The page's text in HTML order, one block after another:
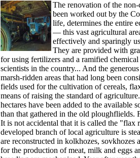
The renovation of the
been worked out by the
life, determines the entire
— this vast agricultural
effectively and sparingly
They are provided with
for using fertilizers and а ramified
scientists in the country... And the
marsh-ridden areas that had long been
fields used for the cultivation of cereals,
means of raising the standard of
hectares have been added to the available
than that gathered in the old ploughflields.
It is not accidental that it is called the
developed branch of local agriculture is
are reconstructed in kolkhozes, sovkhozes
for the production of meat, milk and eggs